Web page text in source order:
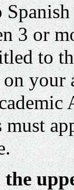
3 or
to
your
must